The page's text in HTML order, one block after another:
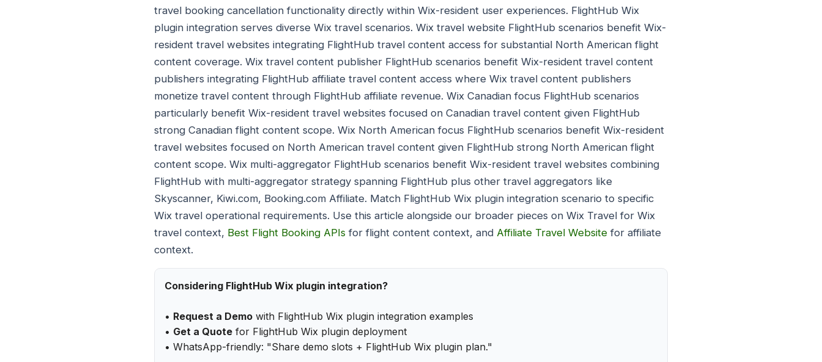
travel booking cancellation functionality directly within Wix-resident user experiences. FlightHub Wix
plugin integration serves diverse Wix travel scenarios. Wix travel website FlightHub scenarios benefit Wix-
resident travel websites integrating FlightHub travel content access for substantial North American flight
content coverage. Wix travel content publisher FlightHub scenarios benefit Wix-resident travel content
publishers integrating FlightHub affiliate travel content access where Wix travel content publishers
monetize travel content through FlightHub affiliate revenue. Wix Canadian focus FlightHub scenarios
particularly benefit Wix-resident travel websites focused on Canadian travel content given FlightHub
strong Canadian flight content scope. Wix North American focus FlightHub scenarios benefit Wix-resident
travel websites focused on North American travel content given FlightHub strong North American flight
content scope. Wix multi-aggregator FlightHub scenarios benefit Wix-resident travel websites combining
FlightHub with multi-aggregator strategy spanning FlightHub plus other travel aggregators like
Skyscanner, Kiwi.com, Booking.com Affiliate. Match FlightHub Wix plugin integration scenario to specific
Wix travel operational requirements. Use this article alongside our broader pieces on Wix Travel for Wix
travel context, Best Flight Booking APIs for flight content context, and Affiliate Travel Website for affiliate
context.
Considering FlightHub Wix plugin integration?
• Request a Demo with FlightHub Wix plugin integration examples
• Get a Quote for FlightHub Wix plugin deployment
• WhatsApp-friendly: "Share demo slots + FlightHub Wix plugin plan."